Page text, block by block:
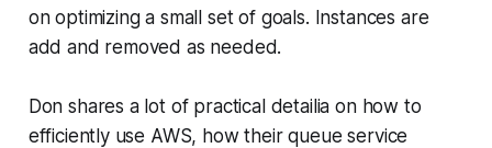
on optimizing a small set of goals. Instances are
add and removed as needed.
Don shares a lot of practical detailia on how to
efficiently use AWS, how their queue service